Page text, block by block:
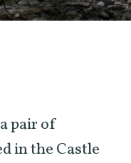
pair of
in the Castle